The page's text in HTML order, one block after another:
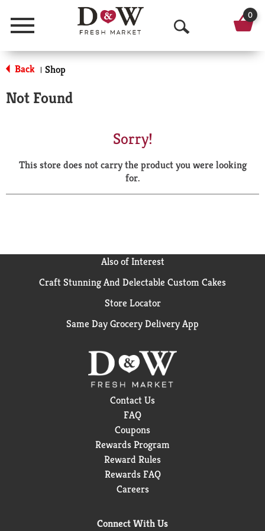
Menu
O
p
a
r
0
Back | Shop
Not Found
Sorry!
This store does not carry the product you were looking
for.
Also of Interest
Craft Stunning And Delectable Custom Cakes
Store Locator
Same Day Grocery Delivery App
Contact Us
FAQ
Coupons
Rewards Program
Reward Rules
Rewards FAQ
Careers
Connect With Us